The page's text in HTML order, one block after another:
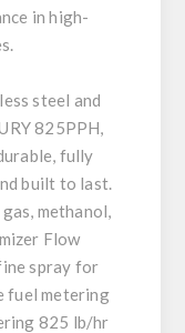
in high-
steel and
825PPH,
fully
built to last.
methanol,
Flow
spray for
fuel metering
825 lb/hr